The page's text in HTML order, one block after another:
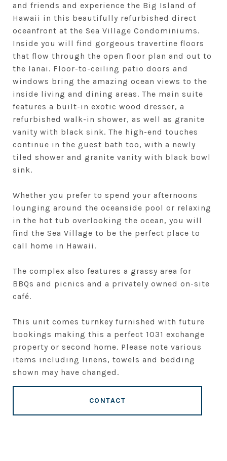
and friends and experience the Big Island of
Hawaii in this beautifully refurbished direct
oceanfront at the Sea Village Condominiums.
Inside you will find gorgeous travertine floors
that flow through the open floor plan and out to
the lanai. Floor-to-ceiling patio doors and
windows bring the amazing ocean views to the
inside living and dining areas. The main suite
features a built-in exotic wood dresser, a
refurbished walk-in shower, as well as granite
vanity with black sink. The high-end touches
continue in the guest bath too, with a newly
tiled shower and granite vanity with black bowl
sink.
Whether you prefer to spend your afternoons
lounging around the oceanside pool or relaxing
in the hot tub overlooking the ocean, you will
find the Sea Village to be the perfect place to
call home in Hawaii.
The complex also features a grassy area for
BBQs and picnics and a privately owned on-site
café.
This unit comes turnkey furnished with future
bookings making this a perfect 1031 exchange
property or second home. Please note various
items including linens, towels and bedding
shown may have changed.
CONTACT